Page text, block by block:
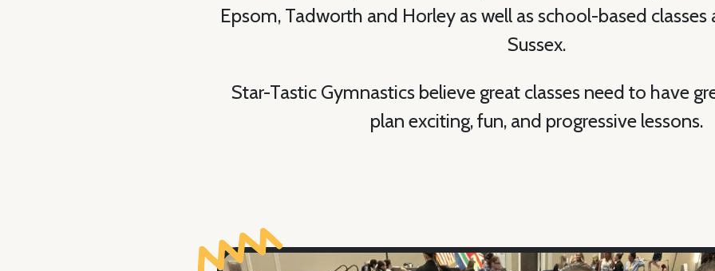
Epsom, Tadworth and Horley as well as school-based classes
Sussex.
Star-Tastic Gymnastics believe great classes need to have
plan exciting, fun, and progressive lessons.